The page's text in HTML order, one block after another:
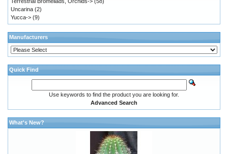
Uncarina (2)
Yucca-> (9)
Manufacturers
Quick Find
Use keywords to find the product you are looking for.
Advanced Search
What's New?